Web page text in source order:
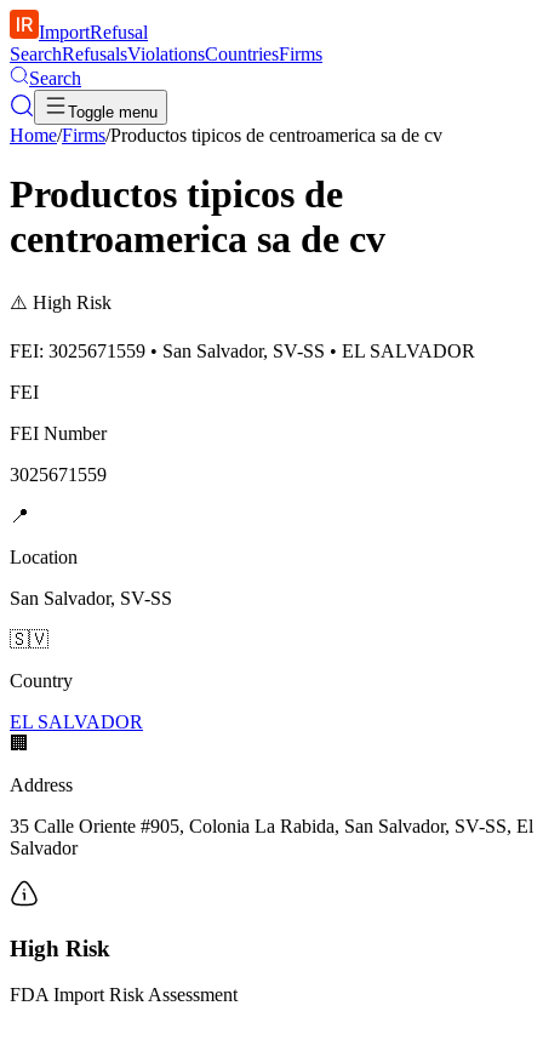
ImportRefusal
SearchRefusalsViolationsCountriesFirms
Search
Toggle menu
Home/Firms/Productos tipicos de centroamerica sa de cv
Productos tipicos de
centroamerica sa de cv
⚠️ High Risk
FEI: 3025671559 • San Salvador, SV-SS • EL SALVADOR
FEI
FEI Number
3025671559
📍
Location
San Salvador, SV-SS
🇸🇻
Country
EL SALVADOR
🏢
Address
35 Calle Oriente #905, Colonia La Rabida, San Salvador, SV-SS, El
Salvador
High Risk
FDA Import Risk Assessment